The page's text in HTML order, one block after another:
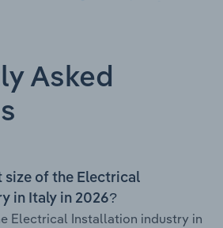
Asked
size of the Electrical
in Italy in 2026?
Electrical Installation industry in